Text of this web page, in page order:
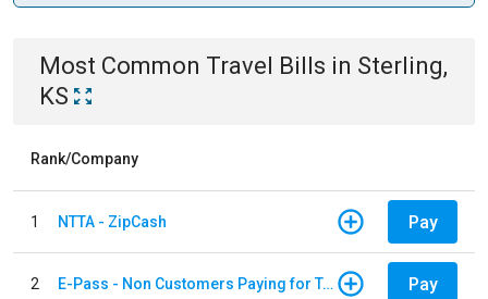
Most Common Travel Bills in Sterling,
KS
Rank/Company
1 NTTA - ZipCash Pay
2 E-Pass - Non Customers Paying for Toll Violations Pay